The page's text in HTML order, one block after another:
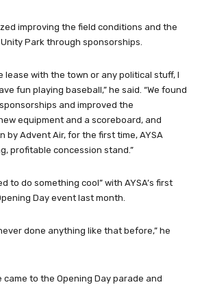
improving the field conditions and the
Park through sponsorships.
lease with the town or any political stuff, I
fun playing baseball,” he said. “We found
and improved the
equipment and a scoreboard, and
by Advent Air, for the first time, AYSA
profitable concession stand.”
to do something cool” with AYSA’s first
Day event last month.
done anything like that before,” he
to the Opening Day parade and